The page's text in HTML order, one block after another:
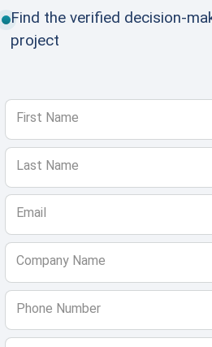
Find the verified decision-
project
First Name
Last Name
Email
Company Name
Phone Number